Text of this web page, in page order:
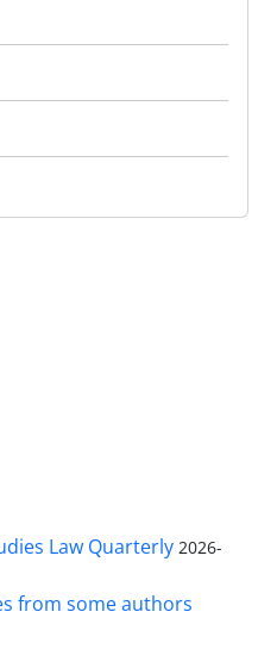
Law Quarterly 2026-
from some authors